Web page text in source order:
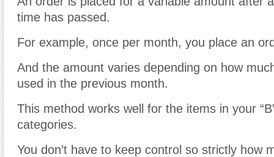
time has passed.
For example, once per month, you place an
And the amount varies depending on how
used in the previous month.
This method works well for the items in your
categories.
You don’t have to keep control so strictly how